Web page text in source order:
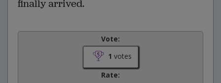
finally arrived.
Vote:
1 votes
Rate: